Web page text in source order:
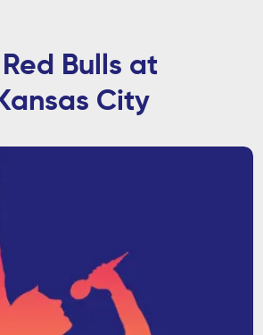
Bulls at
City